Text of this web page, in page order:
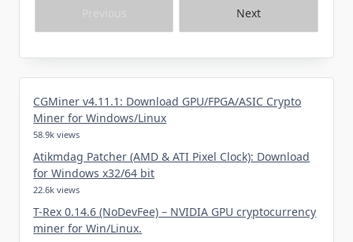
Next
CGMiner v4.11.1: Download GPU/FPGA/ASIC Crypto
Miner for Windows/Linux
58.9k views
Atikmdag Patcher (AMD & ATI Pixel Clock): Download
for Windows x32/64 bit
22.6k views
T-Rex 0.14.6 (NoDevFee) – NVIDIA GPU cryptocurrency
miner for Win/Linux.